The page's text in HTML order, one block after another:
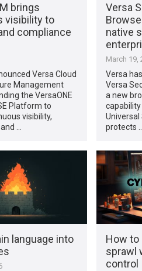
brings
visibility to
compliance
Versa Cloud
Management
the VersaONE
Platform to
visibility,
…
Versa
native
March 19,
Versa
Versa
a new
capability
protects …
language into
How to
sprawl
control